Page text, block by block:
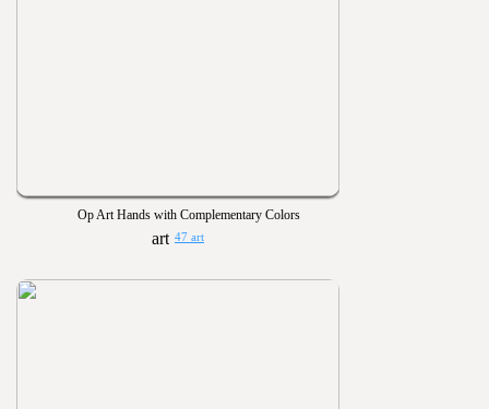
Op Art Hands with Complementary Colors
47 art